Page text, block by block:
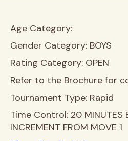
Age Category:
Gender Category: BOYS
Rating Category: OPEN
Refer to the Brochure for
Tournament Type: Rapid
Time Control: 20 MINUTES
INCREMENT FROM MOVE 1